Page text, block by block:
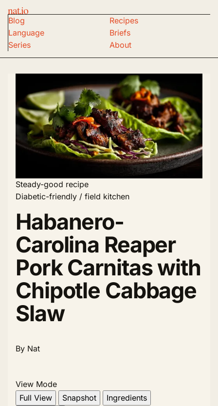
nat.io
Blog
Recipes
Language
Briefs
Series
About
Steady-good recipe
Diabetic-friendly / field kitchen
Habanero-
Carolina Reaper
Pork Carnitas with
Chipotle Cabbage
Slaw
By Nat
View Mode
Full View
Snapshot
Ingredients